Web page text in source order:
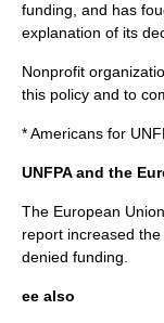
funding, and has
explanation of its
Nonprofit
this policy and to
*Americans for
UNFPA and the
The European Union
report increased
denied funding.
ee also